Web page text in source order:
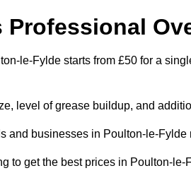
Professional
le-Fylde starts from £50 for a
level of grease buildup, and
and businesses in Poulton-le-
to get the best prices in Poulton-le-